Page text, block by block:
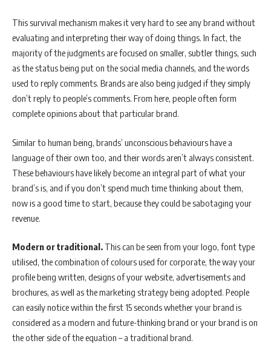
This survival mechanism makes it very hard to see any brand without
evaluating and interpreting their way of doing things. In fact, the
majority of the judgments are focused on smaller, subtler things, such
as the status being put on the social media channels, and the words
used to reply comments. Brands are also being judged if they simply
don’t reply to people’s comments. From here, people often form
complete opinions about that particular brand.
Similar to human being, brands’ unconscious behaviours have a
language of their own too, and their words aren’t always consistent.
These behaviours have likely become an integral part of what your
brand’s is, and if you don’t spend much time thinking about them,
now is a good time to start, because they could be sabotaging your
revenue.
Modern or traditional. This can be seen from your logo, font type
utilised, the combination of colours used for corporate, the way your
profile being written, designs of your website, advertisements and
brochures, as well as the marketing strategy being adopted. People
can easily notice within the first 15 seconds whether your brand is
considered as a modern and future-thinking brand or your brand is on
the other side of the equation – a traditional brand.